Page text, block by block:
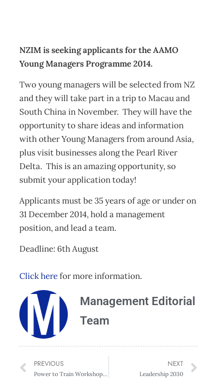
NZIM is seeking applicants for the AAMO
Young Managers Programme 2014.
Two young managers will be selected from NZ
and they will take part in a trip to Macau and
South China in November. They will have the
opportunity to share ideas and information
with other Young Managers from around Asia,
plus visit businesses along the Pearl River
Delta. This is an amazing opportunity, so
submit your application today!
Applicants must be 35 years of age or under on
31 December 2014, hold a management
position, and lead a team.
Deadline: 6th August
Click herefor more information.
Management Editorial
Team
PREVIOUS
Power to Train Workshop with Dr. Rich Allen, USA
NEXT
Leadership 2030